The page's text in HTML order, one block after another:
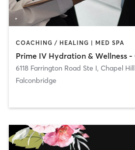
COACHING / HEALING | MED SPA
6118 Farrington Road Ste I, Chapel Hill
Falconbridge